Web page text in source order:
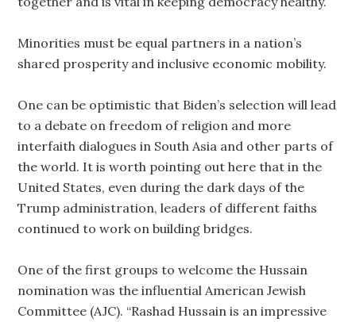
Minorities must be equal partners in a nation’s
shared prosperity and inclusive economic mobility.
One can be optimistic that Biden’s selection will lead
to a debate on freedom of religion and more
interfaith dialogues in South Asia and other parts of
the world. It is worth pointing out here that in the
United States, even during the dark days of the
Trump administration, leaders of different faiths
continued to work on building bridges.
One of the first groups to welcome the Hussain
nomination was the influential American Jewish
Committee (AJC). “Rashad Hussain is an impressive